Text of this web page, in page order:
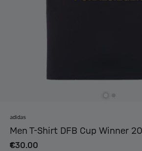
adidas
Men T-Shirt DFB Cup Winner
€30.00